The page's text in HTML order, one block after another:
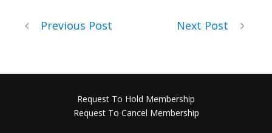
Previous Post Next Post
Request To Hold Membership
Request To Cancel Membership